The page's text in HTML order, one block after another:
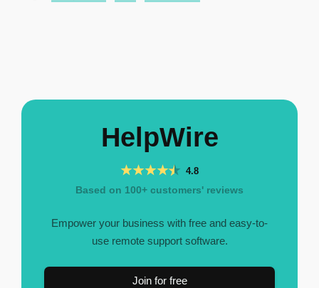
HelpWire
4.8
Based on 100+ customers' reviews
Empower your business with free and easy-to-
use remote support software.
Join for free